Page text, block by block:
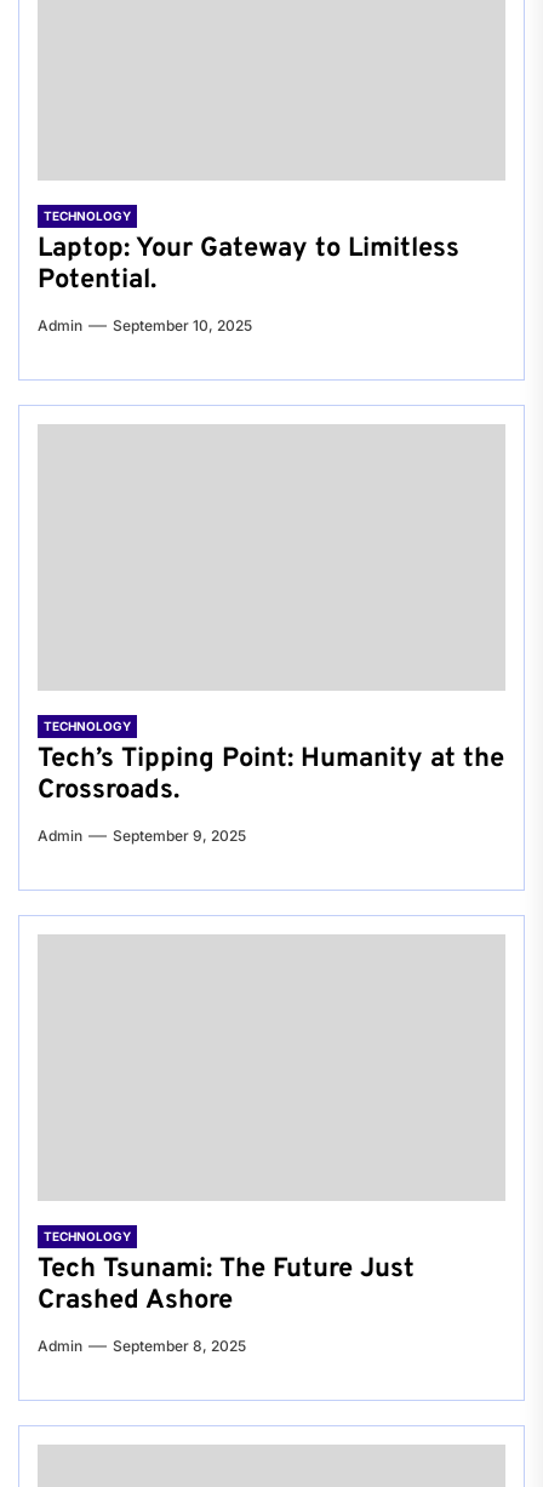
TECHNOLOGY
Laptop: Your Gateway to Limitless
Potential.
Admin September 10, 2025
TECHNOLOGY
Tech’s Tipping Point: Humanity at the
Crossroads.
Admin September 9, 2025
TECHNOLOGY
Tech Tsunami: The Future Just
Crashed Ashore
Admin September 8, 2025